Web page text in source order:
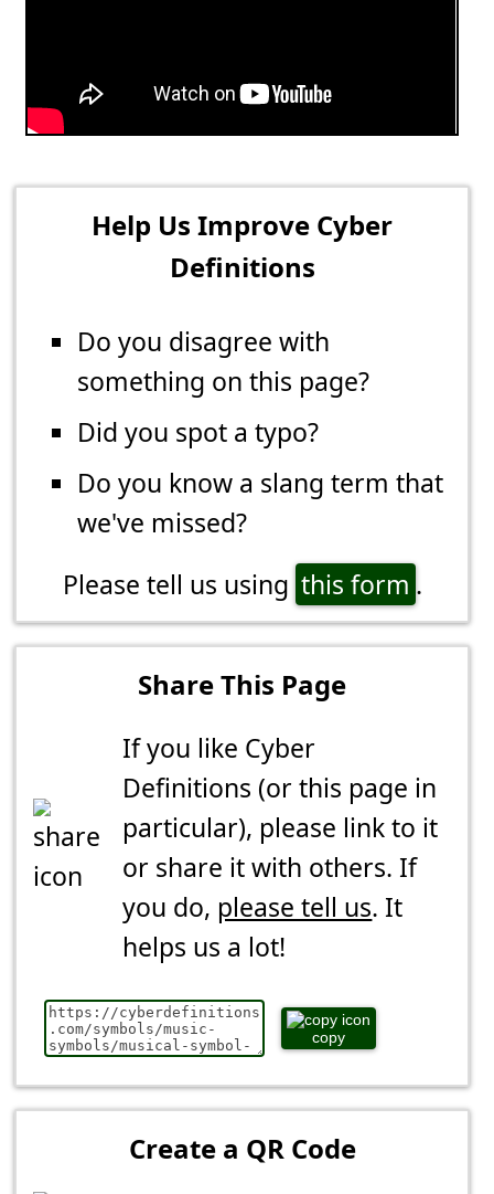
Help Us Improve Cyber
Definitions
Do you disagree with
something on this page?
Did you spot a typo?
Do you know a slang term that
we've missed?
Please tell us using this form .
Share This Page
If you like Cyber
Definitions (or this page in
particular), please link to it
or share it with others. If
you do, please tell us. It
helps us a lot!
copy
Create a QR Code